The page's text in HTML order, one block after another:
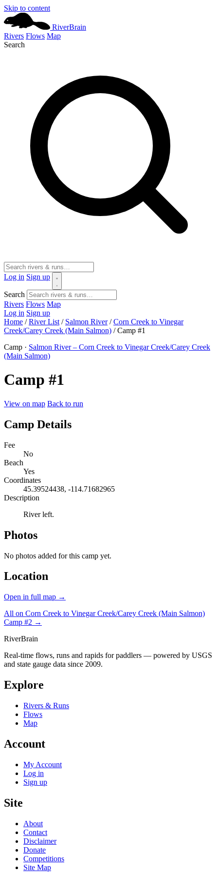
Skip to content
RiverBrain
Rivers Flows Map
Search
Log in Sign up
Search
Rivers Flows Map
Log in Sign up
Home / River List / Salmon River / Corn Creek to Vinegar
Creek/Carey Creek (Main Salmon) / Camp #1
Camp · Salmon River – Corn Creek to Vinegar Creek/Carey Creek
(Main Salmon)
Camp #1
View on map Back to run
Camp Details
Fee
No
Beach
Yes
Coordinates
45.39524438, -114.71682965
Description
River left.
Photos
No photos added for this camp yet.
Location
Open in full map →
All on Corn Creek to Vinegar Creek/Carey Creek (Main Salmon)
Camp #2 →
RiverBrain
Real-time flows, runs and rapids for paddlers — powered by USGS
and state gauge data since 2009.
Explore
Rivers & Runs
Flows
Map
Account
My Account
Log in
Sign up
Site
About
Contact
Disclaimer
Donate
Competitions
Site Map